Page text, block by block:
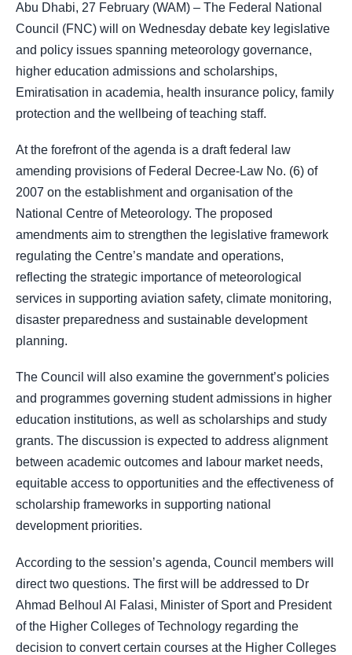
Abu Dhabi, 27 February (WAM) – The Federal National
Council (FNC) will on Wednesday debate key legislative
and policy issues spanning meteorology governance,
higher education admissions and scholarships,
Emiratisation in academia, health insurance policy, family
protection and the wellbeing of teaching staff.
At the forefront of the agenda is a draft federal law
amending provisions of Federal Decree-Law No. (6) of
2007 on the establishment and organisation of the
National Centre of Meteorology. The proposed
amendments aim to strengthen the legislative framework
regulating the Centre’s mandate and operations,
reflecting the strategic importance of meteorological
services in supporting aviation safety, climate monitoring,
disaster preparedness and sustainable development
planning.
The Council will also examine the government’s policies
and programmes governing student admissions in higher
education institutions, as well as scholarships and study
grants. The discussion is expected to address alignment
between academic outcomes and labour market needs,
equitable access to opportunities and the effectiveness of
scholarship frameworks in supporting national
development priorities.
According to the session’s agenda, Council members will
direct two questions. The first will be addressed to Dr
Ahmad Belhoul Al Falasi, Minister of Sport and President
of the Higher Colleges of Technology regarding the
decision to convert certain courses at the Higher Colleges